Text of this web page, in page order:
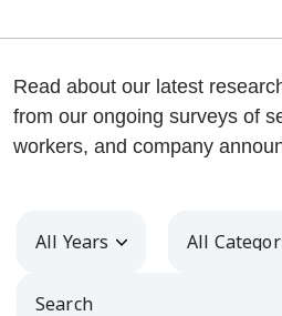
Read about our latest
from our ongoing surveys of
workers, and company
Year Category